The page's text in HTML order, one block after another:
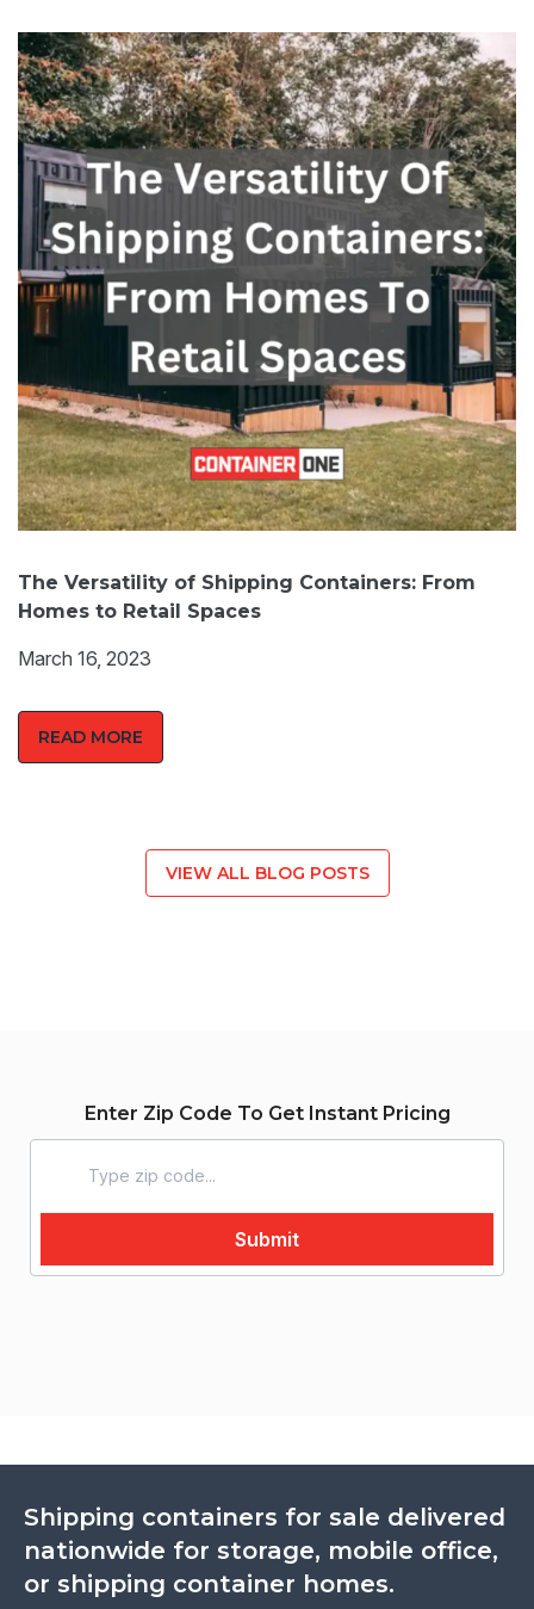
The Versatility of Shipping Containers: From
Homes to Retail Spaces
March 16, 2023
READ MORE
VIEW ALL BLOG POSTS
Enter Zip Code To Get Instant Pricing
Shipping containers for sale delivered
nationwide for storage, mobile office,
or shipping container homes.